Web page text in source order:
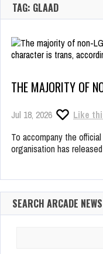
TAG: GLAAD
THE MAJORITY OF
Jul 18, 2026
Like
To accompany the
organisation has
SEARCH ARCADE NEWS